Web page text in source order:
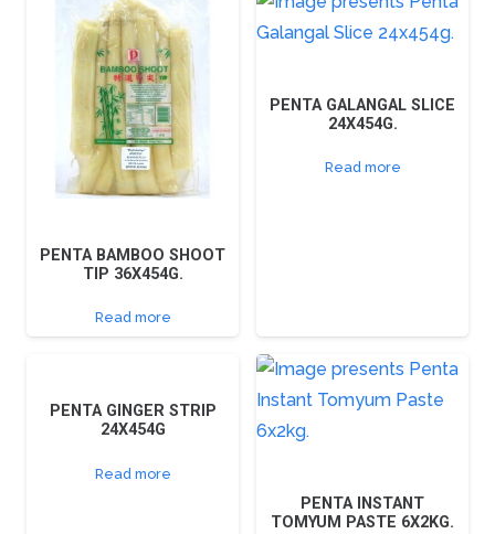
PENTA BAMBOO SHOOT
TIP 36X454G.
Read more
PENTA GALANGAL SLICE
24X454G.
Read more
PENTA GINGER STRIP
24X454G
Read more
PENTA INSTANT
TOMYUM PASTE 6X2KG.